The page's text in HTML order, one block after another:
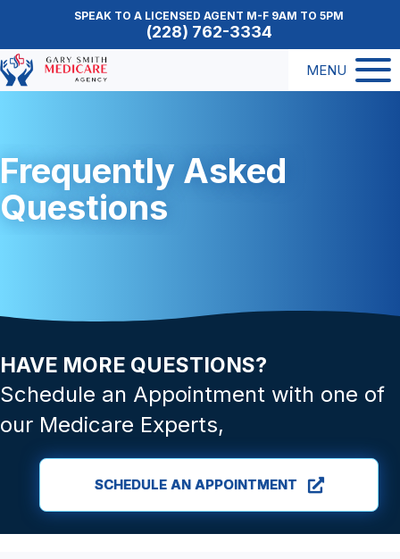
SPEAK TO A LICENSED AGENT M-F 9AM TO 5PM
(228) 762-3334
MENU
Frequently Asked
Questions
HAVE MORE QUESTIONS?
Schedule an Appointment with one of
our Medicare Experts,
SCHEDULE AN APPOINTMENT